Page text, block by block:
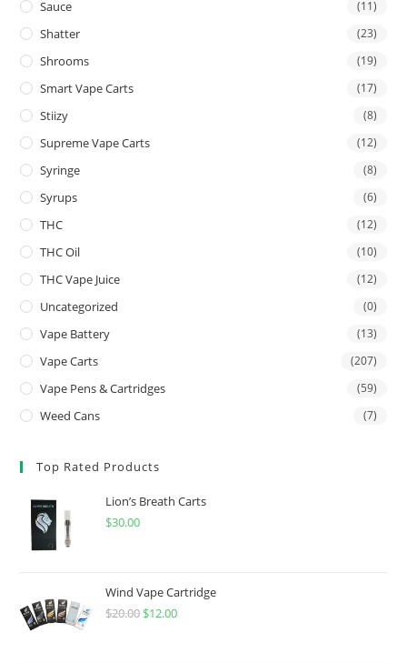
Sauce (11)
Shatter (23)
Shrooms (19)
Smart Vape Carts (17)
Stiizy (8)
Supreme Vape Carts (12)
Syringe (8)
Syrups (6)
THC (12)
THC Oil (10)
THC Vape Juice (12)
Uncategorized (0)
Vape Battery (13)
Vape Carts (207)
Vape Pens & Cartridges (59)
Weed Cans (7)
Top Rated Products
Lion’s Breath Carts
$30.00
Wind Vape Cartridge
$20.00 $12.00